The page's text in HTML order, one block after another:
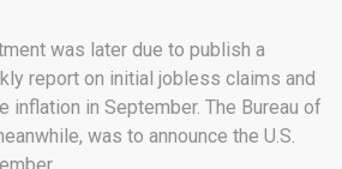
was later due to publish a
report on initial jobless claims and
inflation in September. The Bureau of
was to announce the U.S.